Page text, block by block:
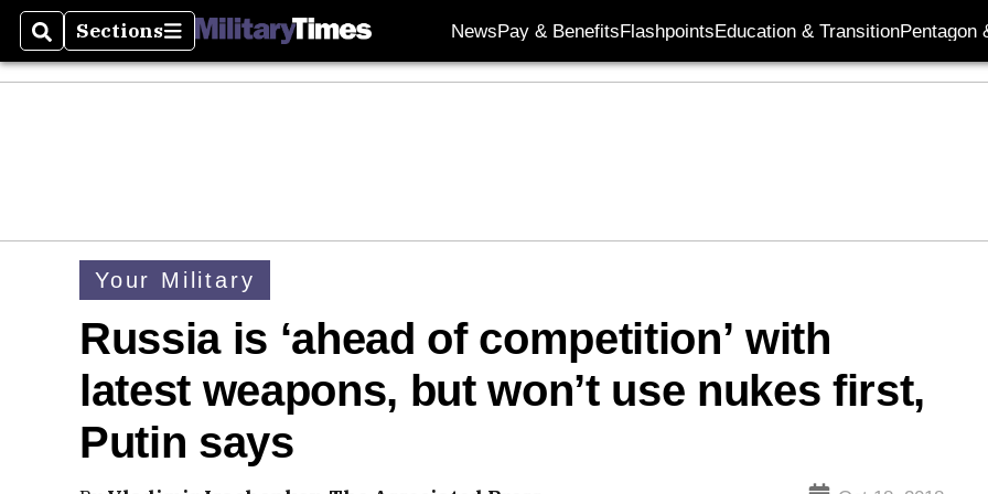
SearchSections
Sections NewsPay & BenefitsFlashpointsEducation & TransitionPentagon
Your Military
Russia is ‘ahead of competition’ with
latest weapons, but won’t use nukes first,
Putin says